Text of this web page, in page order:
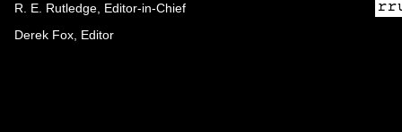
R. E. Rutledge, Editor-in-Chief
Derek Fox, Editor